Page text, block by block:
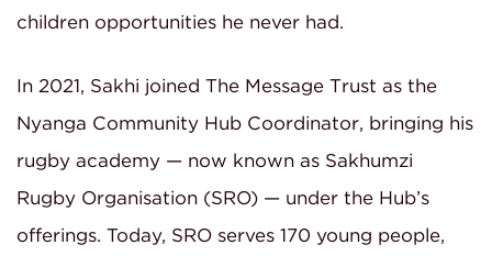
children opportunities he never had.
In 2021, Sakhi joined The Message Trust as the
Nyanga Community Hub Coordinator, bringing his
rugby academy — now known as Sakhumzi
Rugby Organisation (SRO) — under the Hub’s
offerings. Today, SRO serves 170 young people,